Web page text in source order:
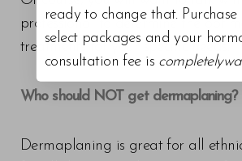
professional to determine the
treatments for your specific needs.
Who should NOT get dermaplaning?
Dermaplaning is great for all
ready to change that.
select packages and your
consultation fee is